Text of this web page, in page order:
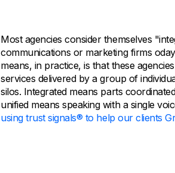
Most agencies consider themselves
communications or marketing firms
means, in practice, is that these
services delivered by a group of
silos. Integrated means parts
unified means speaking with a single
using trust signals® to help our clients